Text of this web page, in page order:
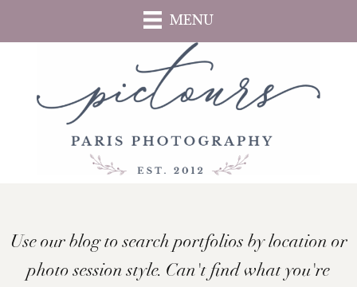
main
MENU
Use our blog to search portfolios by location or
photo session style. Can't find what you're